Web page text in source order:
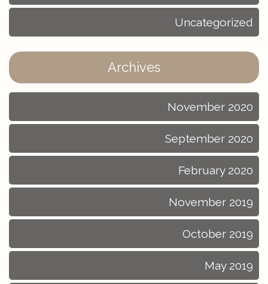
Uncategorized
Archives
November 2020
September 2020
February 2020
November 2019
October 2019
May 2019